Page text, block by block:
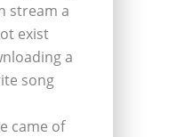
stream a
exist
a
song
came of